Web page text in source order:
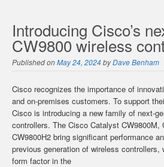
Introducing Cisco’s
CW9800 wireless
Published onMay 24, 2024byDave Benham
Cisco recognizes the importance of
and on-premises customers. To support
Cisco is introducing a new family of next-
controllers. The Cisco Catalyst CW9800M,
CW9800H2 bring significant performance
previous generation of wireless controllers,
form factor in the